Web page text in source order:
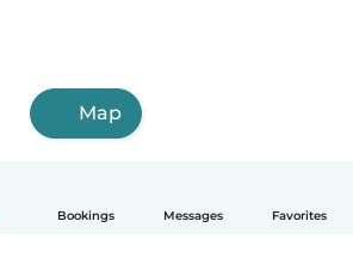
Bookings Messages Favorites
Map